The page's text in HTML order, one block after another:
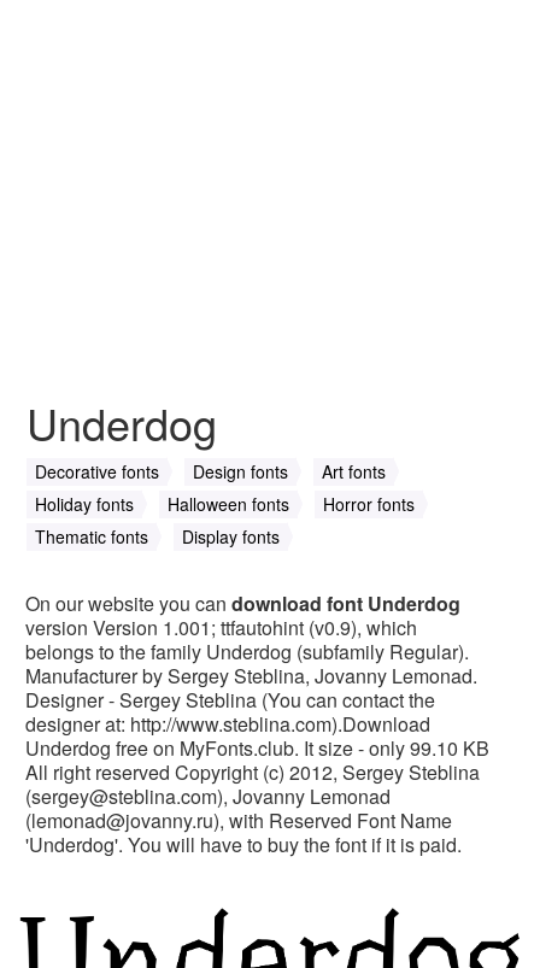
Underdog
Decorative fonts Design fonts
Art fonts
Holiday fonts
Halloween fonts
Horror fonts
Thematic fonts
Display fonts
On our website you can download font Underdog
version Version 1.001; ttfautohint (v0.9), which
belongs to the family Underdog (subfamily Regular).
Manufacturer by Sergey Steblina, Jovanny Lemonad.
Designer - Sergey Steblina (You can contact the
designer at: http://www.steblina.com).Download
Underdog free on MyFonts.club. It size - only 99.10 KB
All right reserved Copyright (c) 2012, Sergey Steblina
(sergey@steblina.com), Jovanny Lemonad
(lemonad@jovanny.ru), with Reserved Font Name
'Underdog'. You will have to buy the font if it is paid.